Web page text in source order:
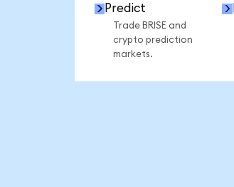
Predict
Trade BRISE and
crypto prediction
markets.